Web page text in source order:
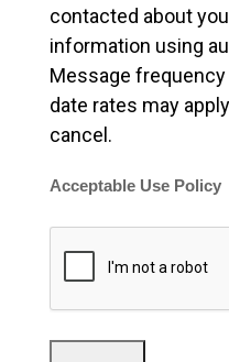
contacted about
information using
Message
date rates may
cancel.
Acceptable Use Policy